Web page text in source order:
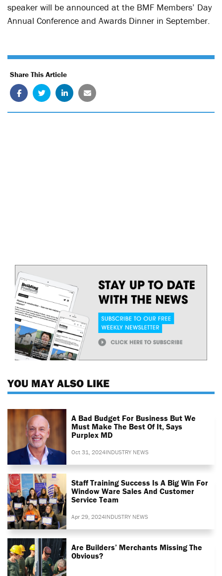
speaker will be announced at the BMF Members’ Day
Annual Conference and Awards Dinner in September.
Share This Article
YOU MAY ALSO LIKE
A Bad Budget For Business But We
Must Make The Best Of It, Says
Purplex MD
Oct 31, 2024INDUSTRY NEWS
Staff Training Success Is A Big Win For
Window Ware Sales And Customer
Service Team
Apr 29, 2024INDUSTRY NEWS
Are Builders’ Merchants Missing The
Obvious?